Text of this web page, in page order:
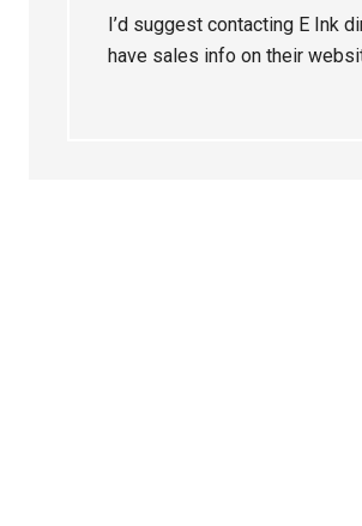
I’d suggest contacting E Ink
have sales info on their